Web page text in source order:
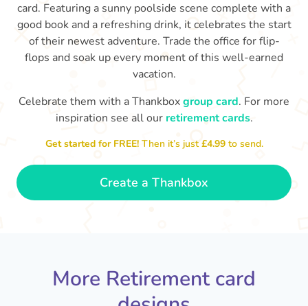
You've finally escaped into a life of
leisure! Best wishes on your
card. Featuring a sunny poolside scene complete with a
good book and a refreshing drink, it celebrates the start
of their newest adventure. Trade the office for flip-
flops and soak up every moment of this well-earned
vacation.
Celebrate them with a Thankboxgroup card. For more
inspiration see all our retirement cards.
Get started for FREE!Then it’s just£4.99 to send.
Create a Thankbox
More Retirement card